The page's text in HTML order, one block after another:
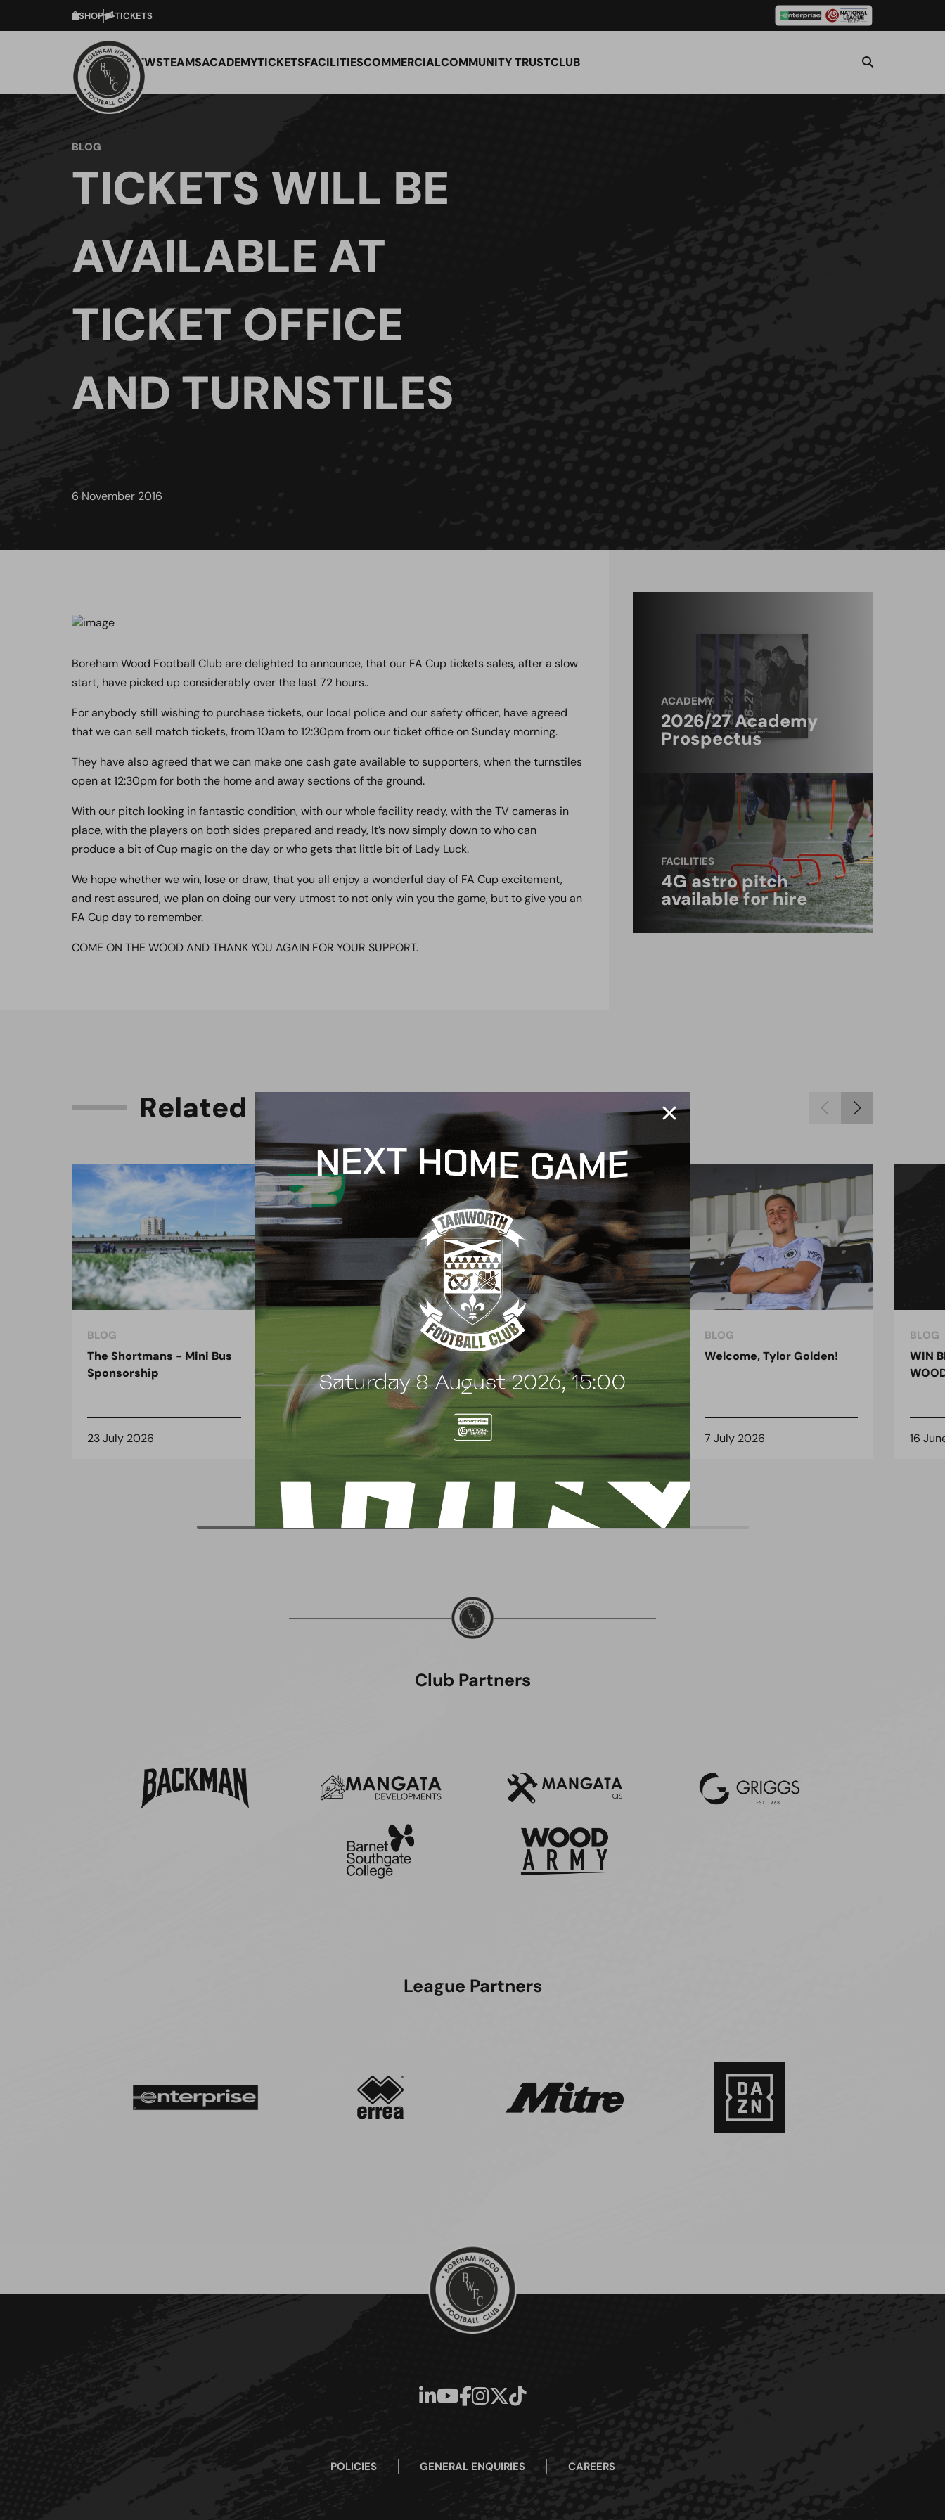
SHOP TICKETS
NEWSTEAMSACADEMYTICKETSFACILITIESCOMMERCIALCOMMUNITY TRUSTCLUB
BLOG
TICKETS WILL BE
AVAILABLE AT
TICKET OFFICE
AND TURNSTILES
6 November 2016
Boreham Wood Football Club are delighted to announce, that our FA Cup tickets sales, after a slow
start, have picked up considerably over the last 72 hours..
For anybody still wishing to purchase tickets, our local police and our safety officer, have agreed
that we can sell match tickets, from 10am to 12:30pm from our ticket office on Sunday morning.
They have also agreed that we can make one cash gate available to supporters, when the turnstiles
open at 12:30pm for both the home and away sections of the ground.
With our pitch looking in fantastic condition, with our whole facility ready, with the TV cameras in
place, with the players on both sides prepared and ready, It’s now simply down to who can
produce a bit of Cup magic on the day or who gets that little bit of Lady Luck.
We hope whether we win, lose or draw, that you all enjoy a wonderful day of FA Cup excitement,
and rest assured, we plan on doing our very utmost to not only win you the game, but to give you an
FA Cup day to remember.
COME ON THE WOOD AND THANK YOU AGAIN FOR YOUR SUPPORT.
ACADEMY
2026/27 Academy
Prospectus
FACILITIES
4G astro pitch
available for hire
Related C
BLOG
The Shortmans - Mini Bus
Sponsorship
23 July 2026
BLOG
The Arch Restaurant joins
the Wood family as a new
sponsor
8 July 2026
BLOG
Principles Security London
continues sponsorship for
another season
BLOG
Welcome, Tylor Golden!
7 July 2026
BLOG
WIN
16
Club Partners
League Partners
POLICIES GENERAL ENQUIRIES CAREERS